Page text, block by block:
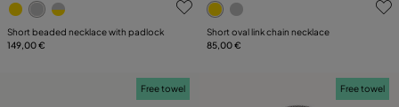
Short beaded necklace with padlock
149,00 €
Short oval link chain necklace
85,00 €
Free towel Free towel